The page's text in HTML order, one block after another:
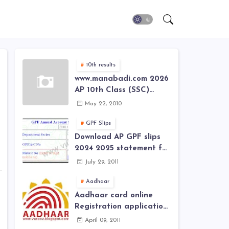
10th results
www.manabadi.com 2026
AP 10th Class (SSC)
Results, Marks, Grades
AP 10th Class (SSC)
Results, Marks, Grades
2026
May 22, 2010
GPF Slips
Download AP GPF slips
2024 2025 statement for
annual account of Govt
AP General Provident
Fund 2024-2025
July 29, 2011
Aadhaar
Aadhaar card online
Registration application
form in
April 09, 2011